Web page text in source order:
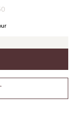
Size:
Product
of